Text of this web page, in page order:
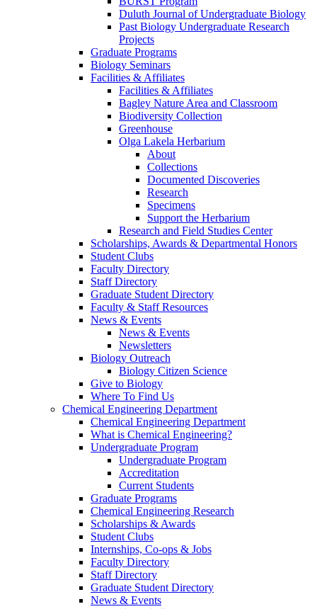
Duluth Journal of Undergraduate Biology
Past Biology Undergraduate Research
Projects
Graduate Programs
Biology Seminars
Facilities & Affiliates
Facilities & Affiliates
Bagley Nature Area and Classroom
Biodiversity Collection
Greenhouse
Olga Lakela Herbarium
About
Collections
Documented Discoveries
Research
Specimens
Support the Herbarium
Research and Field Studies Center
Scholarships, Awards & Departmental Honors
Student Clubs
Faculty Directory
Staff Directory
Graduate Student Directory
Faculty & Staff Resources
News & Events
News & Events
Newsletters
Biology Outreach
Biology Citizen Science
Give to Biology
Where To Find Us
Chemical Engineering Department
Chemical Engineering Department
What is Chemical Engineering?
Undergraduate Program
Undergraduate Program
Accreditation
Current Students
Graduate Programs
Chemical Engineering Research
Scholarships & Awards
Student Clubs
Internships, Co-ops & Jobs
Faculty Directory
Staff Directory
Graduate Student Directory
News & Events